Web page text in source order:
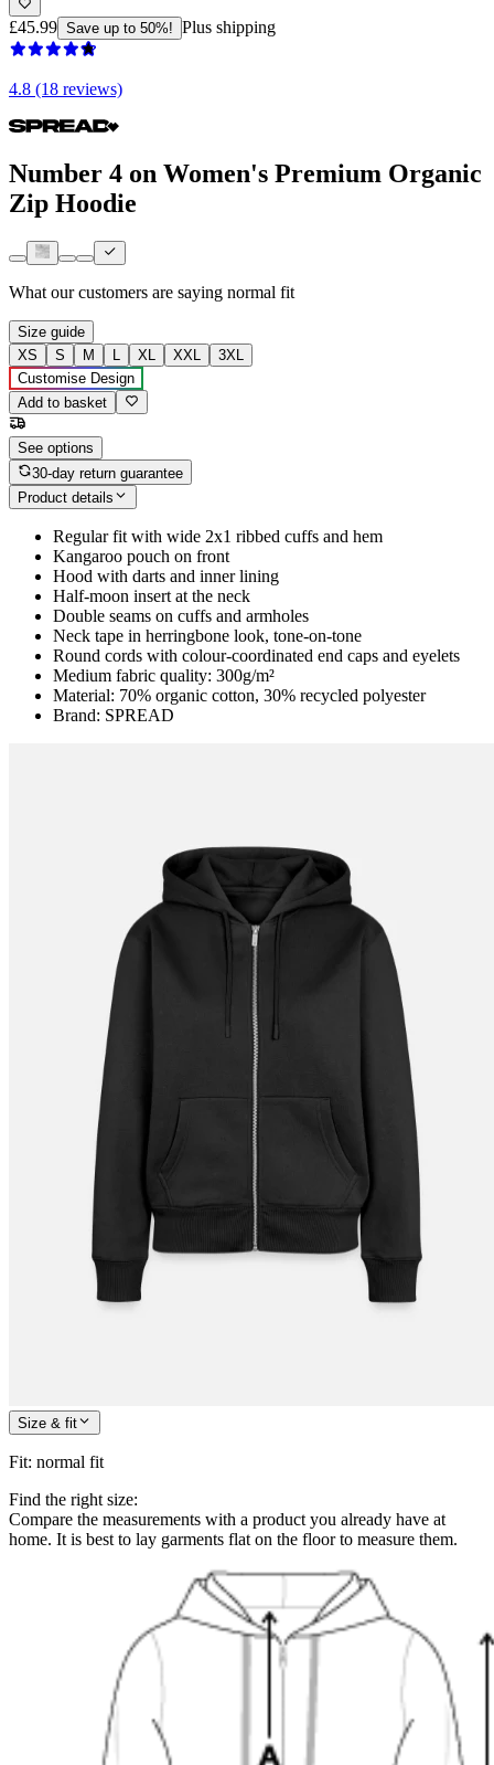
£45.99 Save up to 50%! Plus shipping
4.8 (18 reviews)
Number 4 on Women's Premium Organic
Zip Hoodie
What our customers are saying normal fit
Size guide
XS
S M L XL XXL
3XL
Customise Design
Add to basket
See options
30-day return guarantee
Product details
Regular fit with wide 2x1 ribbed cuffs and hem
Kangaroo pouch on front
Hood with darts and inner lining
Half-moon insert at the neck
Double seams on cuffs and armholes
Neck tape in herringbone look, tone-on-tone
Round cords with colour-coordinated end caps and eyelets
Medium fabric quality: 300g/m²
Material: 70% organic cotton, 30% recycled polyester
Brand: SPREAD
Size & fit
Fit: normal fit
Find the right size:
Compare the measurements with a product you already have at
home. It is best to lay garments flat on the floor to measure them.